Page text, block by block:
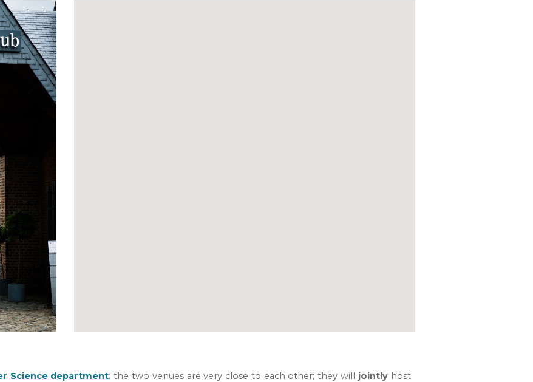
Science department:the two venues are very close to each other; they will jointlyhost